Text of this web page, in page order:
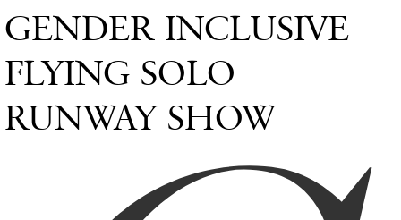
GENDER INCLUSIVE
FLYING SOLO
RUNWAY SHOW